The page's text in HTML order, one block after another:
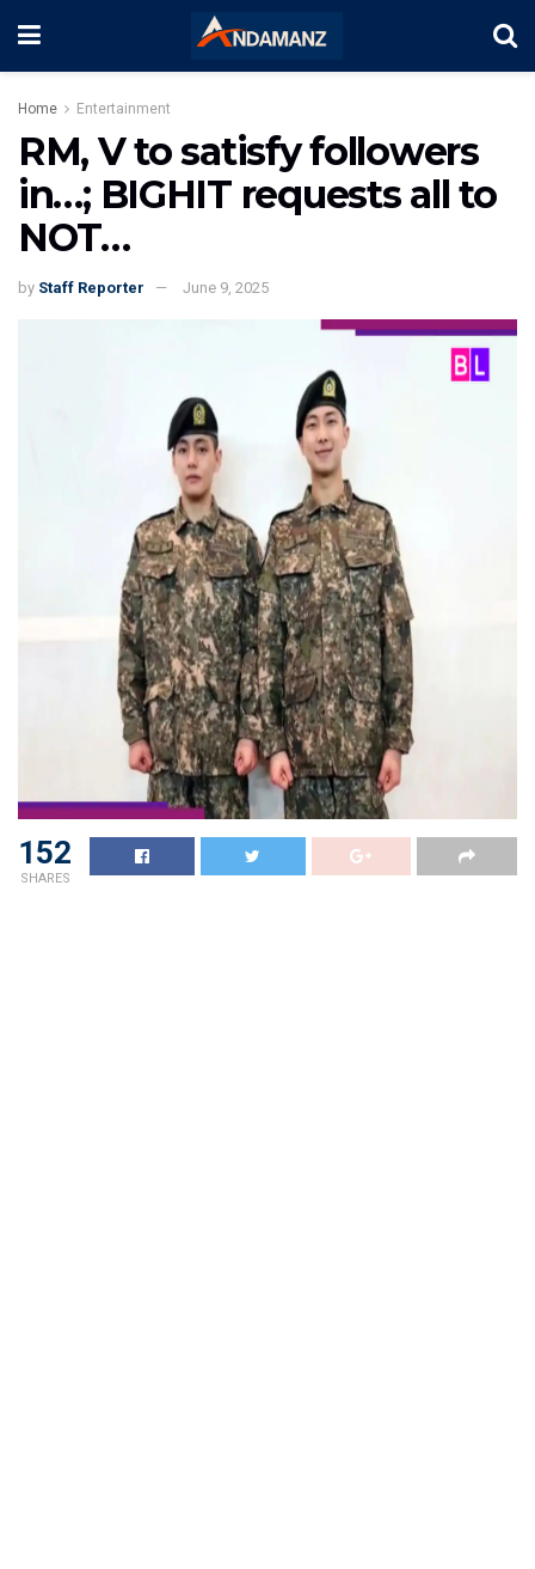
Home Entertainment
RM, V to satisfy followers
in…; BIGHIT requests all to
NOT…
by Staff Reporter June 9, 2025
152
SHARES